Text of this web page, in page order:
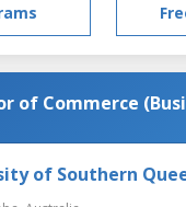
of Commerce
of Southern